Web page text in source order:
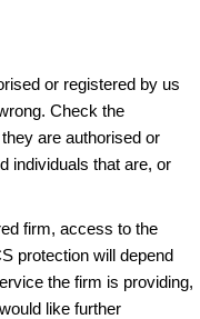
or registered by us
Check the
are authorised or
individuals that are, or
firm, access to the
protection will depend
the firm is providing,
like further